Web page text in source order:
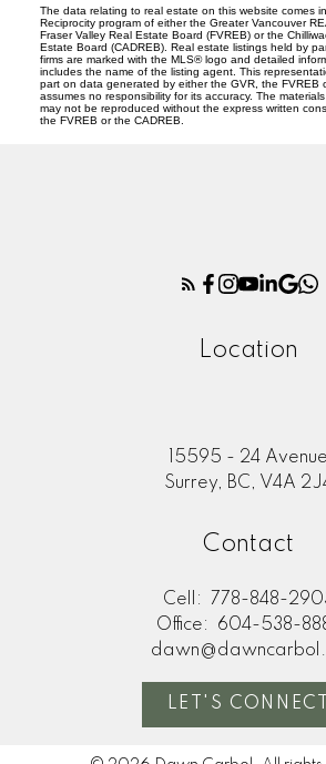
The data relating to real estate on this website comes
Reciprocity program of either the Greater Vancouver
Fraser Valley Real Estate Board (FVREB) or the
Estate Board (CADREB). Real estate listings held by
firms are marked with the MLS® logo and detailed
includes the name of the listing agent. This
part on data generated by either the GVR, the FVREB
assumes no responsibility for its accuracy. The
may not be reproduced without the express written
the FVREB or the CADREB.
Location
15595 - 24 Avenue
Surrey, BC, V4A
Contact
Cell:
778-848-
Office:
604-538-
LET'S CONNECT